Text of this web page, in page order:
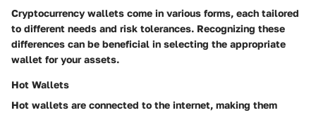
Cryptocurrency wallets come in various forms, each tailored
to different needs and risk tolerances. Recognizing these
differences can be beneficial in selecting the appropriate
wallet for your assets.
Hot Wallets
Hot wallets are connected to the internet, making them